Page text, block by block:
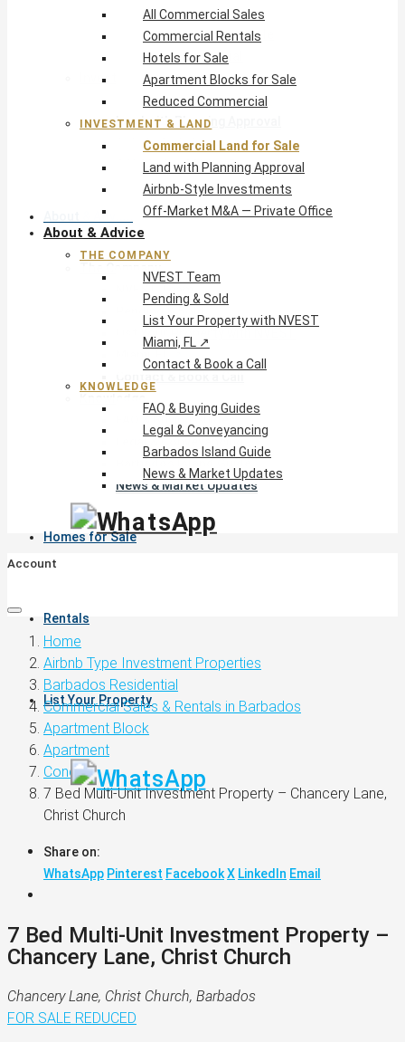
Hotels for Sale
Apartment Blocks for Sale
Reduced Commercial
Investment & Land
Commercial Land for Sale
Land with Planning Approval
Airbnb-Style Investments
Off-Market M&A — Private Office
About & Advice
FAQ & Buying Guides
Legal & Conveyancing
News & Market Updates
Homes for Sale
Rentals
List Your Property
All Commercial Sales
Commercial Rentals
Hotels for Sale
Apartment Blocks for Sale
Reduced Commercial
INVESTMENT & LAND
Commercial Land for Sale
Land with Planning Approval
Airbnb-Style Investments
Off-Market M&A — Private Office
About & Advice
THE COMPANY
NVEST Team
Pending & Sold
List Your Property with NVEST
Miami, FL ↗
Contact & Book a Call
KNOWLEDGE
FAQ & Buying Guides
Legal & Conveyancing
Barbados Island Guide
News & Market Updates
Account
Home
Airbnb Type Investment Properties
Barbados Residential
Commercial Sales & Rentals in Barbados
Apartment Block
Apartment
Condo
7 Bed Multi-Unit Investment Property – Chancery Lane,
Christ Church
Share on:
WhatsApp Pinterest FacebookX LinkedIn Email
7 Bed Multi-Unit Investment Property –
Chancery Lane, Christ Church
Chancery Lane, Christ Church, Barbados
FOR SALE REDUCED